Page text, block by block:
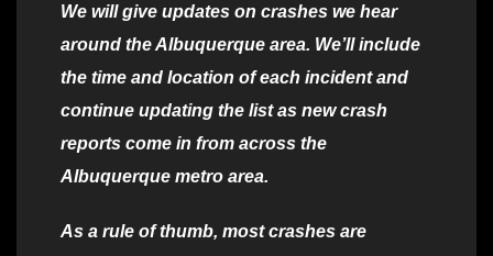
We will give updates on crashes we hear
around the Albuquerque area. We’ll include
the time and location of each incident and
continue updating the list as new crash
reports come in from across the
Albuquerque metro area.
As a rule of thumb, most crashes are